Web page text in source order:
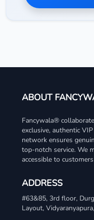
ABOUT
Fancywala®
exclusive, authentic
network ensures
top-notch service. We
accessible to
ADDRESS
#63&85, 3rd floor,
Layout,